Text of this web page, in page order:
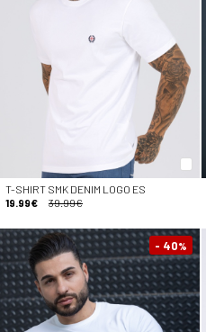
T-SHIRT SMK DENIM LOGO ES
19.99€
39.99€
- 40%